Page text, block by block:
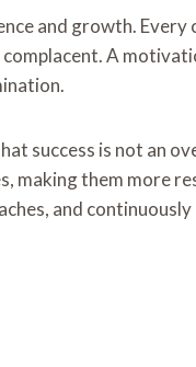
and growth. Every
A
success is not an
them more
and